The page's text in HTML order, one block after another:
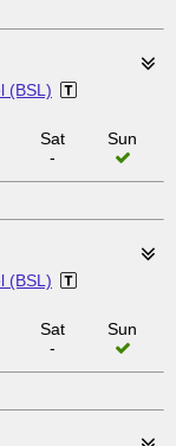
(BSL)
Sat
-
Sun
(BSL)
Sat
-
Sun